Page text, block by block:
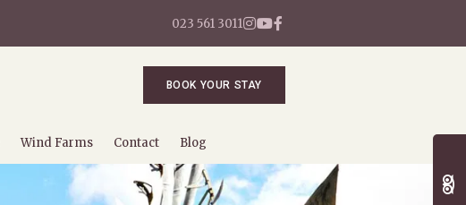
023 561 3011
BOOK YOUR STAY
Wind Farms Contact Blog